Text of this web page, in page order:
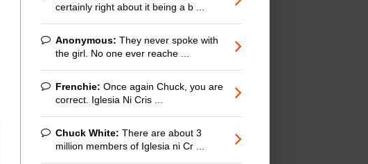
certainly right about it being a b ...
Anonymous: They never spoke with
the girl. No one ever reache ...
Frenchie: Once again Chuck, you are
correct. Iglesia Ni Cris ...
Chuck White: There are about 3
million members of Iglesia ni Cr ...